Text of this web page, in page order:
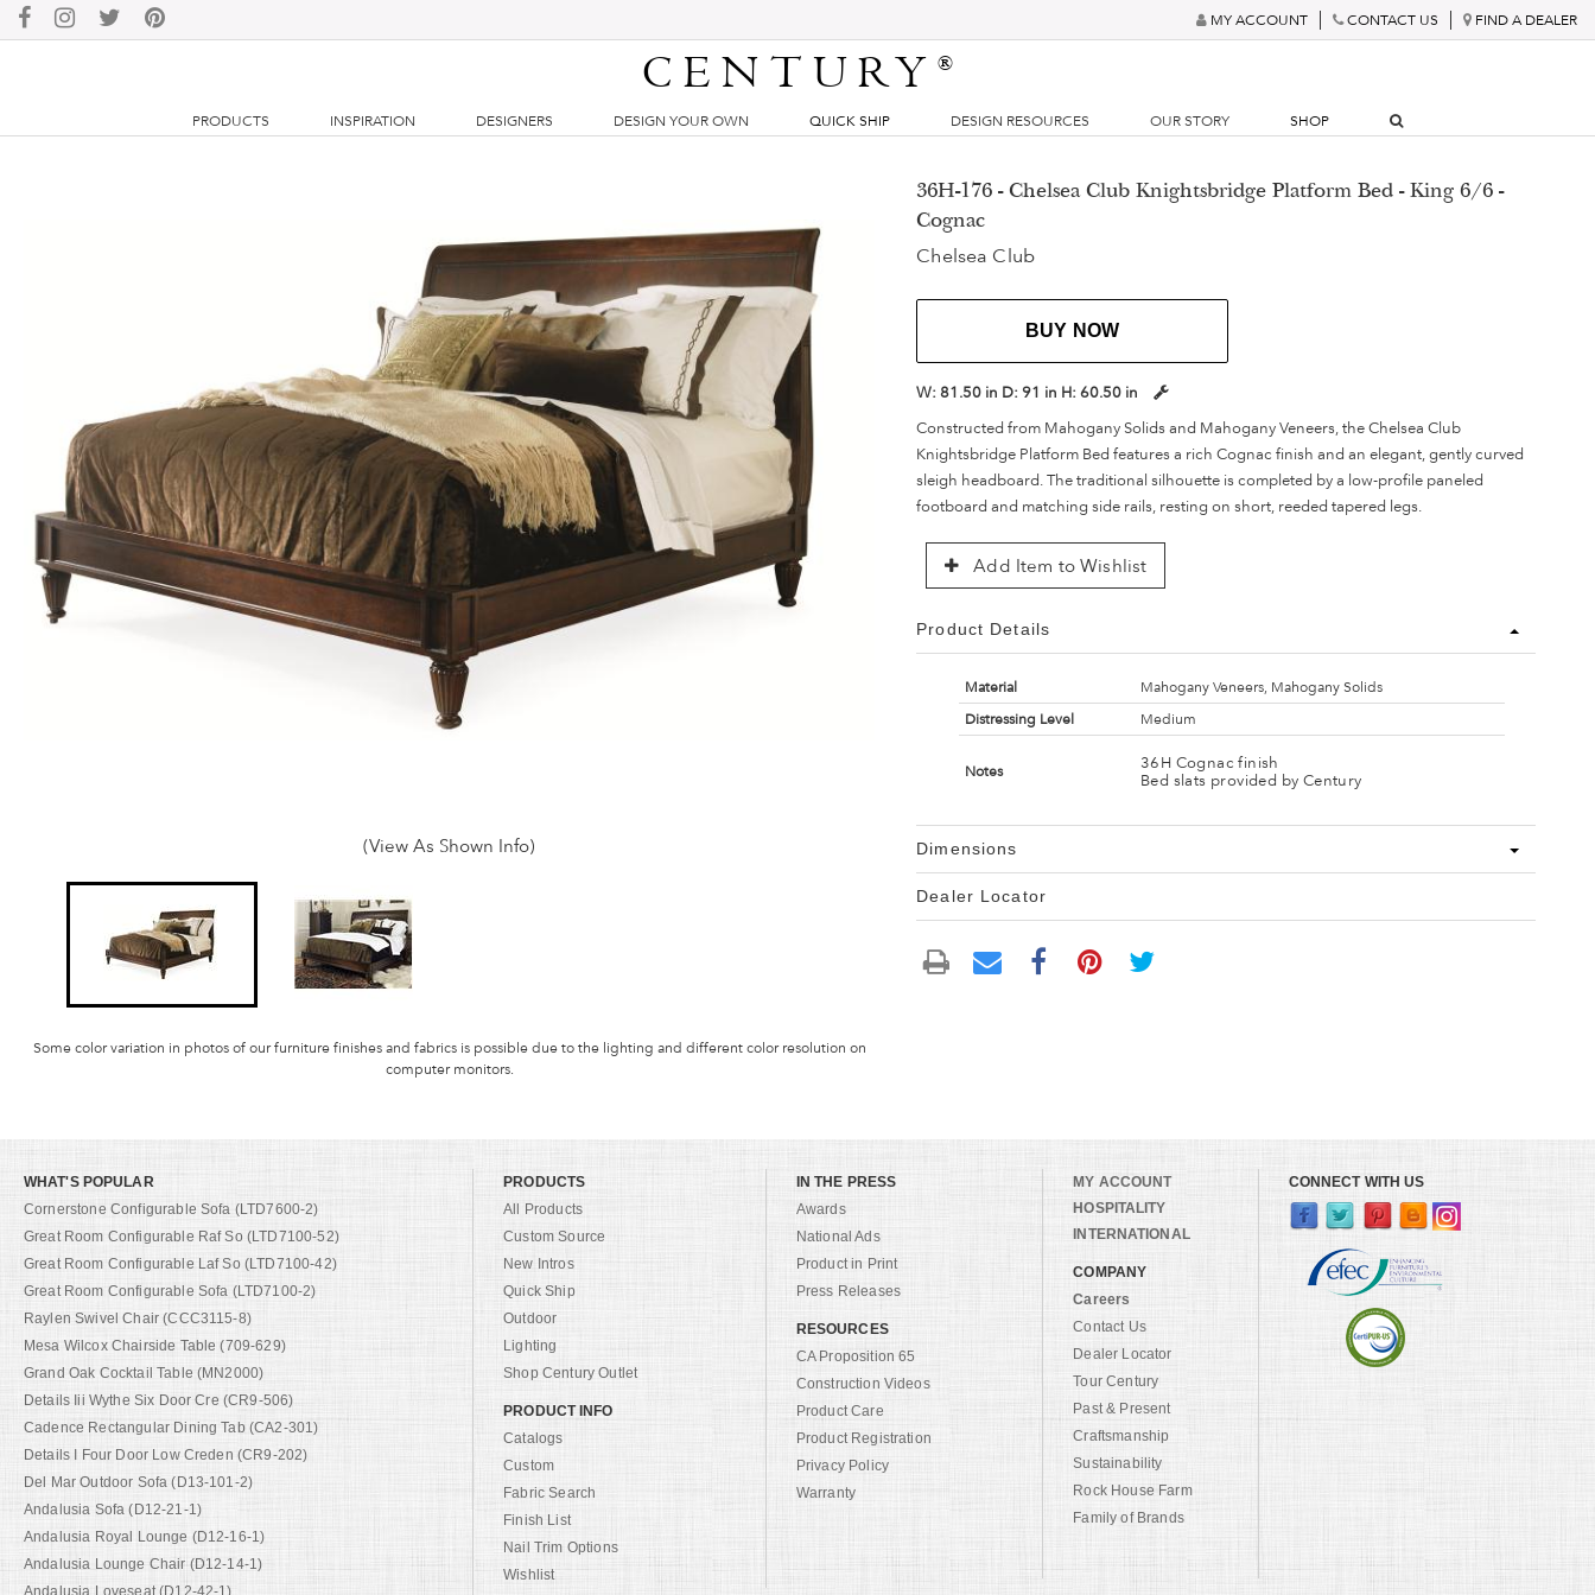
MY ACCOUNT CONTACT US FIND A DEALER
CENTURY®
PRODUCTS INSPIRATION DESIGNERS DESIGN YOUR OWN QUICK SHIP DESIGN RESOURCES OUR STORY SHOP
(View As Shown Info)
Some color variation in photos of our furniture finishes and fabrics is possible due to the lighting and different color resolution on
computer monitors.
36H-176 - Chelsea Club Knightsbridge Platform Bed - King 6/6 -
Cognac
Chelsea Club
BUY NOW
W:81.50 in D:91 in H:60.50 in
Constructed from Mahogany Solids and Mahogany Veneers, the Chelsea Club
Knightsbridge Platform Bed features a rich Cognac finish and an elegant, gently curved
sleigh headboard. The traditional silhouette is completed by a low-profile paneled
footboard and matching side rails, resting on short, reeded tapered legs.
Add Item to Wishlist
Product Details
Material
Mahogany Veneers, Mahogany Solids
Distressing Level
Medium
Notes
36H Cognac finish
Bed slats provided by Century
Dimensions
Dealer Locator
WHAT'S POPULAR
Cornerstone Configurable Sofa (LTD7600-2)
Great Room Configurable Raf So (LTD7100-52)
Great Room Configurable Laf So (LTD7100-42)
Great Room Configurable Sofa (LTD7100-2)
Raylen Swivel Chair (CCC3115-8)
Mesa Wilcox Chairside Table (709-629)
Grand Oak Cocktail Table (MN2000)
Details Iii Wythe Six Door Cre (CR9-506)
Cadence Rectangular Dining Tab (CA2-301)
Details I Four Door Low Creden (CR9-202)
Del Mar Outdoor Sofa (D13-101-2)
Andalusia Sofa (D12-21-1)
Andalusia Royal Lounge (D12-16-1)
Andalusia Lounge Chair (D12-14-1)
PRODUCTS
All Products
Custom Source
New Intros
Quick Ship
Outdoor
Lighting
Shop Century Outlet
PRODUCT INFO
Catalogs
Custom
Fabric Search
Finish List
Nail Trim Options
Wishlist
IN THE PRESS
Awards
National Ads
Product in Print
Press Releases
RESOURCES
CA Proposition 65
Construction Videos
Product Care
Product Registration
Privacy Policy
Warranty
MY ACCOUNT
HOSPITALITY
INTERNATIONAL
COMPANY
Careers
Contact Us
Dealer Locator
Tour Century
Past & Present
Craftsmanship
Sustainability
Rock House Farm
Family of Brands
CONNECT WITH US